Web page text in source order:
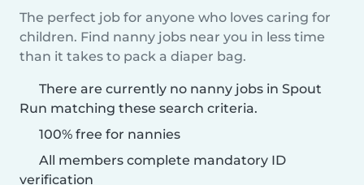
The perfect job for anyone who loves caring for
children. Find nanny jobs near you in less time
than it takes to pack a diaper bag.
There are currently no nanny jobs in Spout
Run matching these search criteria.
100% free for nannies
All members complete mandatory ID
verification